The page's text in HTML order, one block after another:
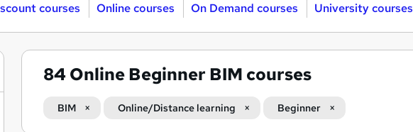
courses Online courses On Demand courses University courses
84 Online Beginner BIM courses
BIM Online/Distance learning Beginner